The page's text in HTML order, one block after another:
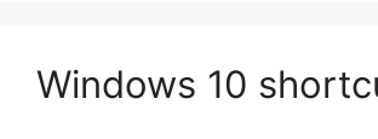
Windows 10